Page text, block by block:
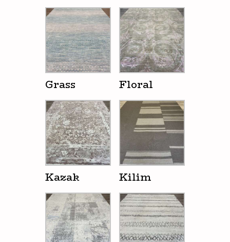
Grass Floral
Kazak Kilim